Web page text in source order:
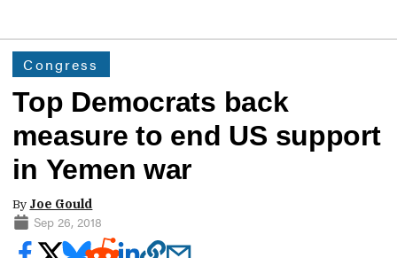
Congress
Top Democrats back
measure to end US support
in Yemen war
By Joe Gould
Sep 26, 2018